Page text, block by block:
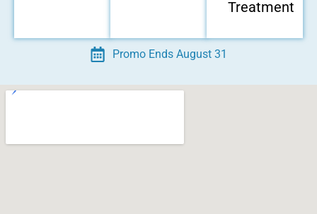
Treatment
Promo Ends August 31